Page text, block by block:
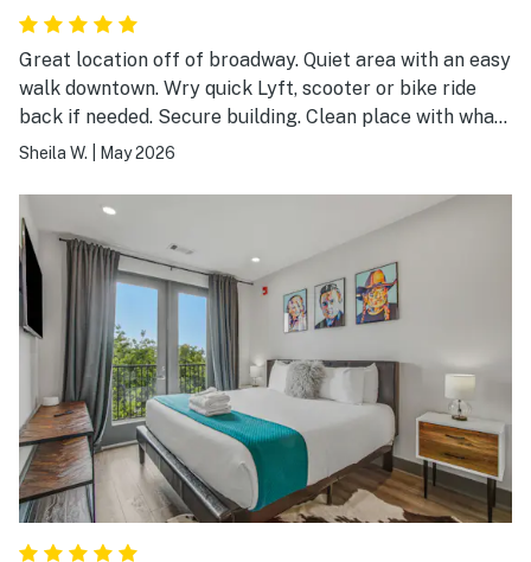
Great location off of broadway. Quiet area with an easy
walk downtown. Wry quick Lyft, scooter or bike ride
back if needed. Secure building. Clean place with what
we needed for amenities for a long weekend in
Sheila W. May 2026